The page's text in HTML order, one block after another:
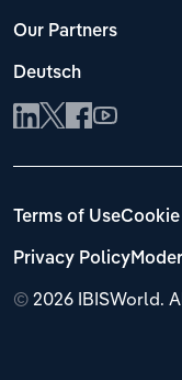
Our Partners
Deutsch
© 2026 IBISWorld.
Terms of Use
Privacy Policy